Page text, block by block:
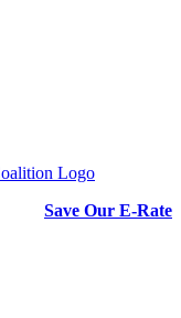
Save Our E-Rate